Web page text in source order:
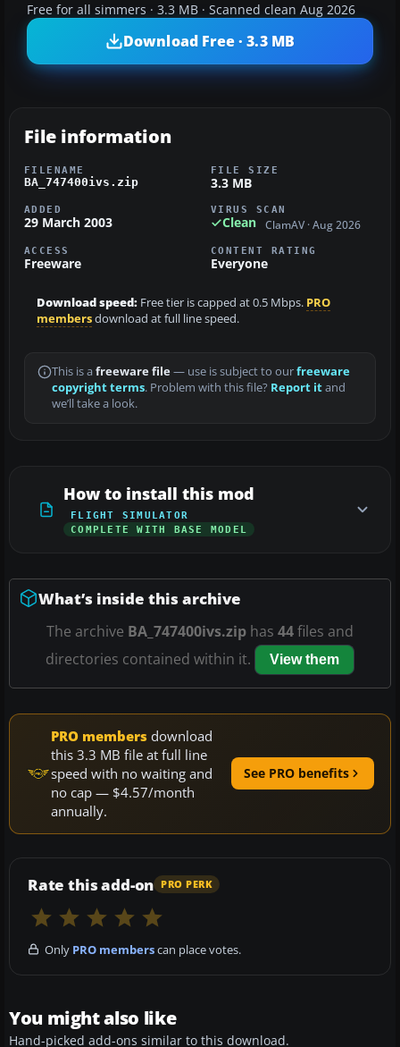
Free for all simmers · 3.3 MB · Scanned clean Aug 2026
Download Free · 3.3 MB
File information
FILENAME
BA_747400ivs.zip
FILE SIZE
3.3 MB
ADDED
29 March 2003
VIRUS SCAN
Clean ClamAV · Aug 2026
ACCESS
Freeware
CONTENT RATING
Everyone
Download speed: Free tier is capped at 0.5 Mbps. PRO
membersdownload at full line speed.
This is a freeware file— use is subject to ourfreeware
copyright terms. Problem with this file? Report itand
we’ll take a look.
How to install this mod
FLIGHT SIMULATOR
COMPLETE WITH BASE MODEL
What’s inside this archive
The archive BA_747400ivs.zip has 44files and
directories contained within it.
View them
PRO members download
this 3.3 MB file at full line
speed with no waiting and
no cap — $4.57/month
annually.
See PRO benefits
Rate this add-on PRO PERK
Only PRO memberscan place votes.
You might also like
Hand-picked add-ons similar to this download.